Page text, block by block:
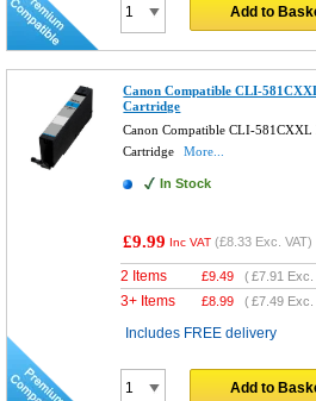
Add to
Canon Compatible CLI-
Cartridge
Canon Compatible CLI-
Cartridge
More...
In Stock
£9.99 Inc VAT (£8.33 Exc. VAT)
2 Items £9.49 (£7.91 Exc.
3+ Items £8.99 (£7.49 Exc.
Includes FREE delivery
Add to